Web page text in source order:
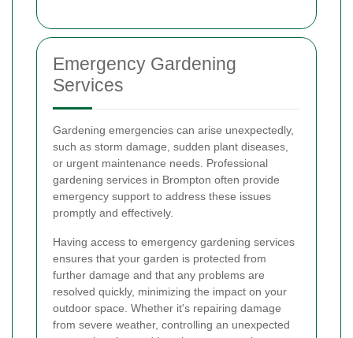
Emergency Gardening
Services
Gardening emergencies can arise unexpectedly,
such as storm damage, sudden plant diseases,
or urgent maintenance needs. Professional
gardening services in Brompton often provide
emergency support to address these issues
promptly and effectively.
Having access to emergency gardening services
ensures that your garden is protected from
further damage and that any problems are
resolved quickly, minimizing the impact on your
outdoor space. Whether it's repairing damage
from severe weather, controlling an unexpected